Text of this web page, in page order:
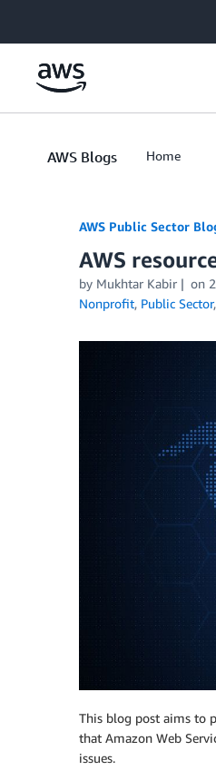
AWS Blogs Home
AWS Public Sector
AWS
by Mukhtar Kabir on
Nonprofit, Public Sector,
This blog post aims to
that Amazon Web
issues.